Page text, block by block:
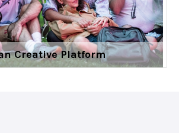
Creative Platform